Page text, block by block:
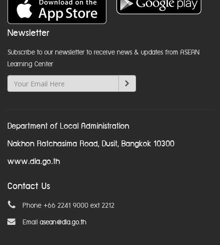
Newsletter
Subscribe to our newsletter to receive news & updates from ASEAN
Learning Center
Department of Local Administration
Nakhon Ratchasima Road, Dusit, Bangkok 10300
www.dla.go.th
Contact Us
Phone +66 2241 9000 ext 2212
Email asean@dla.go.th